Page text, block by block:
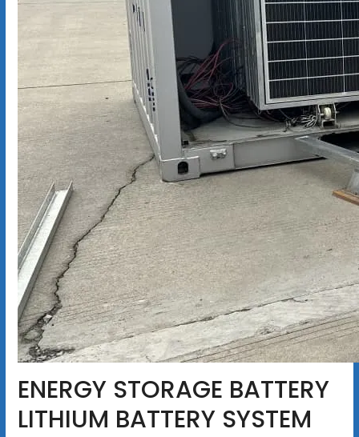
ENERGY STORAGE BATTERY
LITHIUM BATTERY SYSTEM